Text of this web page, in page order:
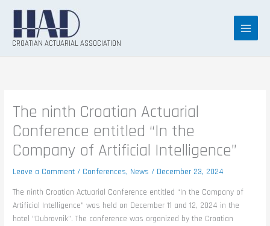
content
CROATIAN ACTUARIAL ASSOCIATION
The ninth Croatian Actuarial
Conference entitled “In the
Company of Artificial Intelligence”
Leave a Comment / Conferences, News / December 23, 2024
The ninth Croatian Actuarial Conference entitled “In the Company of
Artificial Intelligence” was held on December 11 and 12, 2024 in the
hotel “Dubrovnik”. The conference was organized by the Croatian